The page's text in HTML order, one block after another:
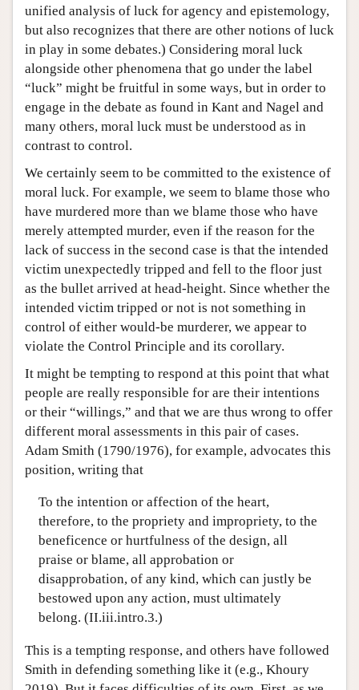
unified analysis of luck for agency and epistemology,
but also recognizes that there are other notions of luck
in play in some debates.) Considering moral luck
alongside other phenomena that go under the label
“luck” might be fruitful in some ways, but in order to
engage in the debate as found in Kant and Nagel and
many others, moral luck must be understood as in
contrast to control.
We certainly seem to be committed to the existence of
moral luck. For example, we seem to blame those who
have murdered more than we blame those who have
merely attempted murder, even if the reason for the
lack of success in the second case is that the intended
victim unexpectedly tripped and fell to the floor just
as the bullet arrived at head-height. Since whether the
intended victim tripped or not is not something in
control of either would-be murderer, we appear to
violate the Control Principle and its corollary.
It might be tempting to respond at this point that what
people are really responsible for are their intentions
or their “willings,” and that we are thus wrong to offer
different moral assessments in this pair of cases.
Adam Smith (1790/1976), for example, advocates this
position, writing that
To the intention or affection of the heart,
therefore, to the propriety and impropriety, to the
beneficence or hurtfulness of the design, all
praise or blame, all approbation or
disapprobation, of any kind, which can justly be
bestowed upon any action, must ultimately
belong. (II.iii.intro.3.)
This is a tempting response, and others have followed
Smith in defending something like it (e.g., Khoury